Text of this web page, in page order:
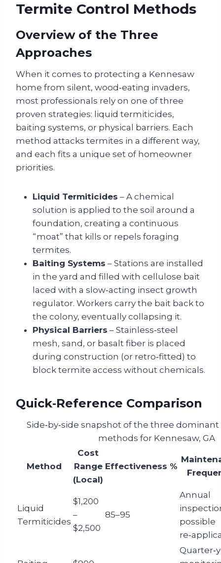
Termite Control Methods
Overview of the Three
Approaches
When it comes to protecting a Kennesaw
home from silent, wood‑eating invaders,
most professionals rely on one of three
proven strategies: liquid termiticides,
baiting systems, or physical barriers. Each
method attacks termites in a different way,
and each fits a unique set of homeowner
priorities.
Liquid Termiticides – A chemical
solution is applied to the soil around a
foundation, creating a continuous
“moat” that kills or repels foraging
termites.
Baiting Systems – Stations are installed
in the yard and filled with cellulose bait
laced with a slow‑acting insect growth
regulator. Workers carry the bait back to
the colony, eventually collapsing it.
Physical Barriers – Stainless‑steel
mesh, sand, or basalt fiber is placed
during construction (or retro‑fitted) to
block termite access without chemicals.
Quick‑Reference Comparison
Side‑by‑side snapshot of the three
methods for Kennesaw, GA
Method
Cost
Range
(Local)
Effectiveness %
Liquid
Termiticides
$1,200
–
$2,500
85–95
Annual
possible